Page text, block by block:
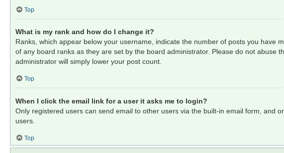
Top
What is my rank and how do I change it?
Ranks, which appear below your username, indicate the number of posts you
of any board ranks as they are set by the board administrator. Please do not
administrator will simply lower your post count.
Top
When I click the email link for a user it asks me to login?
Only registered users can send email to other users via the built-in email form, and
users.
Top